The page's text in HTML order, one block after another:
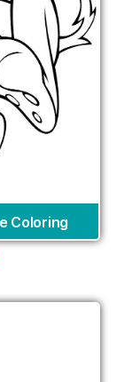
Coloring